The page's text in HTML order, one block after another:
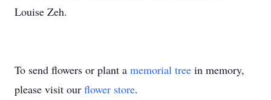
Louise Zeh.
To send flowers or plant a memorial tree in memory,
please visit our flower store.